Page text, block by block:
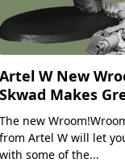
Artel W New
Skwad Makes
The new
from Artel W will let
with some of the...